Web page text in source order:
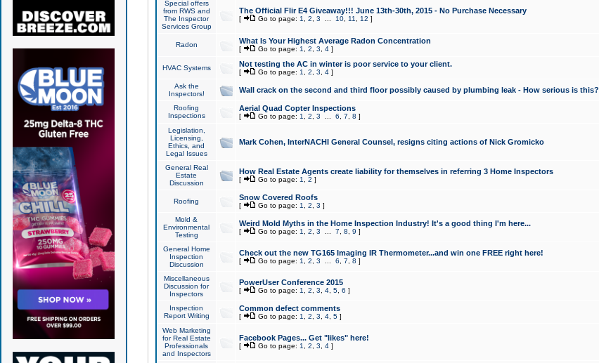
Special offers
from RWS and
The Inspector
Services Group
The Official Flir E4 Giveaway!!! June 13th-30th, 2015 - No Purchase Necessary
[ Go to page: 1 2 3 10, 11 12 ]
Radon What Is Your Highest Average Radon Concentration
[ Go to page: 1 2 3 4]
HVAC Systems Not testing the AC in winter is poor service to your client.
[ Go to page: 1 2 3 4]
Ask the
Inspectors!
Wall crack on the second and third floor possibly caused by plumbing leak - How serious is this?
Roofing
Inspections
Aerial Quad Copter Inspections
[ Go to page: 1 2 3 6 7 8 ]
Legislation,
Licensing,
Ethics, and
Legal Issues
Mark Cohen, InterNACHI General Counsel, resigns citing actions of Nick Gromicko
General Real
Estate
Discussion
How Real Estate Agents create liability for themselves in referring 3 Home Inspectors
[ Go to page: 1 2 ]
Roofing Snow Covered Roofs
[ Go to page: 1 2 3 ]
Mold &
Environmental
Testing
Weird Mold Myths in the Home Inspection Industry! It's a good thing I'm here...
[ Go to page: 1 2 3 7 8 9 ]
General Home
Inspection
Discussion
Check out the new TG165 Imaging IR Thermometer...and win one FREE right here!
[ Go to page: 1 2 3 6 7 8 ]
Miscellaneous
Discussion for
Inspectors
PowerUser Conference 2015
[ Go to page: 1 2 3 4, 5, 6 ]
Inspection
Report Writing
Common defect comments
[ Go to page: 1 2 3 4, 5]
Web Marketing
for Real Estate
Professionals
and Inspectors
Facebook Pages... Get "likes" here!
[ Go to page: 1 2 3 4]